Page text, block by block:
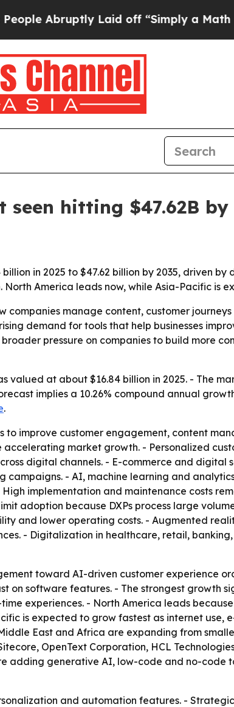
Abruptly Laid off “Simply a Math
hitting $47.62B by
in 2025 to $47.62 billion by 2035, driven by
America leads now, while Asia-Pacific is
manage content, customer
demand for tools that help businesses
pressure on companies to build more
at about $16.84 billion in 2025. - The
implies a 10.26% compound annual
.
to improve customer engagement, content
market growth. - Personalized
digital channels. - E-commerce and
- AI, machine learning and
implementation and maintenance costs
adoption because DXPs process large
and lower operating costs. - Augmented
- Digitalization in healthcare, retail,
toward AI-driven customer experience
on software features. - The strongest growth
experiences. - North America leads
is expected to grow fastest as internet use,
East and Africa are expanding from
OpenText Corporation, HCL
adding generative AI, low-code and no-code
and automation features. -